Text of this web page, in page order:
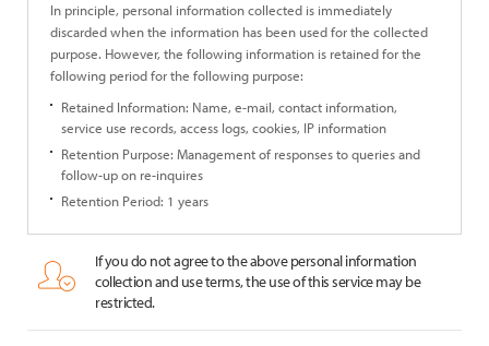
In principle, personal information collected is immediately
discarded when the information has been used for the collected
purpose. However, the following information is retained for the
following period for the following purpose:
Retained Information: Name, e-mail, contact information,
service use records, access logs, cookies, IP information
Retention Purpose: Management of responses to queries and
follow-up on re-inquires
Retention Period: 1 years
If you do not agree to the above personal information
collection and use terms, the use of this service may be
restricted.